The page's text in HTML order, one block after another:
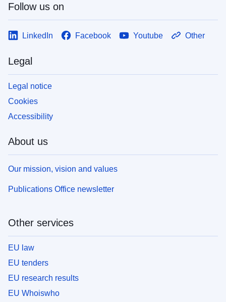
Follow us on
LinkedIn Facebook Youtube Other
Legal
Legal notice
Cookies
Accessibility
About us
Our mission, vision and values
Publications Office newsletter
Other services
EU law
EU tenders
EU research results
EU Whoiswho